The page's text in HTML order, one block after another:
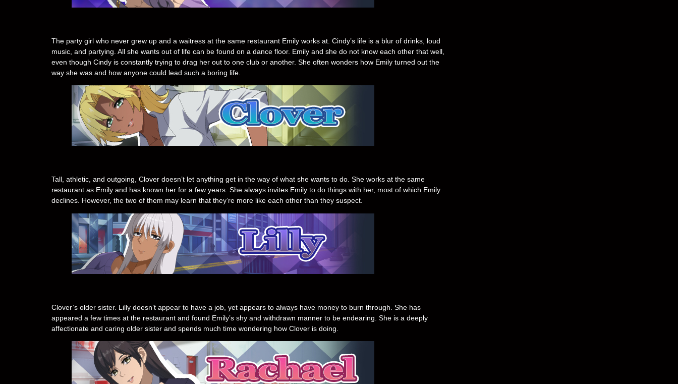
The party girl who never grew up and a waitress at the same restaurant Emily works at. Cindy’s life is a blur of drinks, loud
music, and partying. All she wants out of life can be found on a dance floor. Emily and she do not know each other that well,
even though Cindy is constantly trying to drag her out to one club or another. She often wonders how Emily turned out the
way she was and how anyone could lead such a boring life.
Tall, athletic, and outgoing, Clover doesn’t let anything get in the way of what she wants to do. She works at the same
restaurant as Emily and has known her for a few years. She always invites Emily to do things with her, most of which Emily
declines. However, the two of them may learn that they’re more like each other than they suspect.
Clover’s older sister. Lilly doesn’t appear to have a job, yet appears to always have money to burn through. She has
appeared a few times at the restaurant and found Emily’s shy and withdrawn manner to be endearing. She is a deeply
affectionate and caring older sister and spends much time wondering how Clover is doing.